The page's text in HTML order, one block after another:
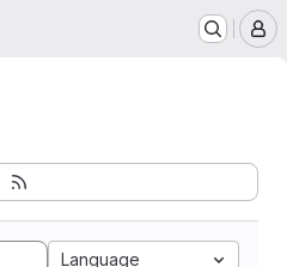
Language